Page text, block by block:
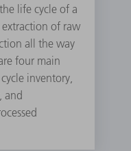
life cycle of a
of raw
all the way
four main
inventory,
and